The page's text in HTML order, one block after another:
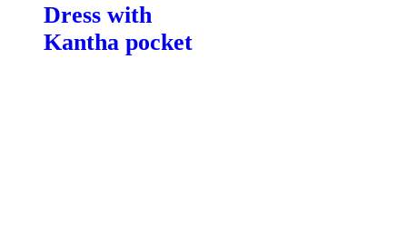
Dress with
Kantha pocket